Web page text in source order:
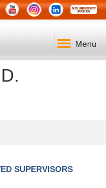
Menu
SUPERVISORS